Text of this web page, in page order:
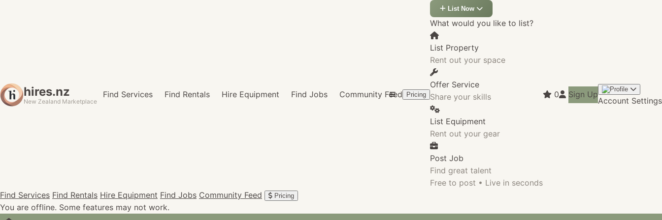
hires.nz
New Zealand Marketplace
Find Services Find Rentals Hire Equipment Find Jobs Community Feed Pricing
List Now
What would you like to list?
List Property
Rent out your space
Offer Service
Share your skills
List Equipment
Rent out your gear
Post Job
Find great talent
Free to post • Live in seconds
0 Sign Up
Account Settings
Find Services Find Rentals Hire Equipment Find Jobs Community Feed Pricing
You are offline. Some features may not work.